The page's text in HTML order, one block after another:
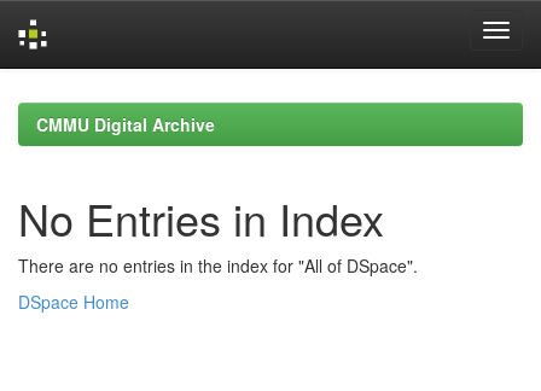
navigationCMMU Digital Archive
No Entries in Index
There are no entries in the index for "All of DSpace".
DSpace Home